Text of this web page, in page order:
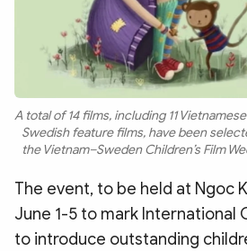
A total of 14 films, including 11
Swedish feature films, have been
the Vietnam–Sweden Children’s Film
The event, to be held at Ngoc
June 1-5 to mark International
to introduce outstanding